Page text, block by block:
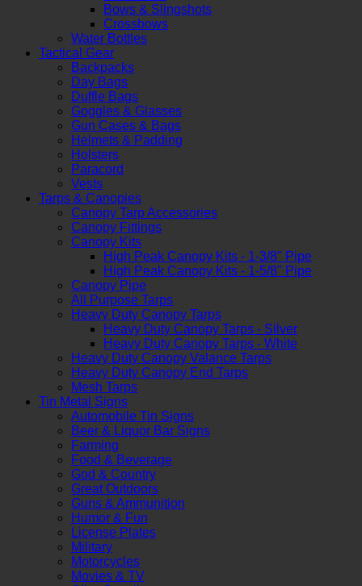
Bows & Slingshots
Crossbows
Water Bottles
Tactical Gear
Backpacks
Day Bags
Duffle Bags
Goggles & Glasses
Gun Cases & Bags
Helmets & Padding
Holsters
Paracord
Vests
Tarps & Canopies
Canopy Tarp Accessories
Canopy Fittings
Canopy Kits
High Peak Canopy Kits - 1-3/8" Pipe
High Peak Canopy Kits - 1-5/8" Pipe
Canopy Pipe
All Purpose Tarps
Heavy Duty Canopy Tarps
Heavy Duty Canopy Tarps - Silver
Heavy Duty Canopy Tarps - White
Heavy Duty Canopy Valance Tarps
Heavy Duty Canopy End Tarps
Mesh Tarps
Tin Metal Signs
Automobile Tin Signs
Beer & Liquor Bar Signs
Farming
Food & Beverage
God & Country
Great Outdoors
Guns & Ammunition
Humor & Fun
License Plates
Military
Motorcycles
Movies & TV